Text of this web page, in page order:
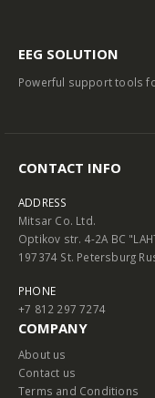
EEG SOLUTION
Powerful support tools
CONTACT INFO
Mitsar Co. Ltd.
Optikov str. 4-2A BC
197374 St. Petersburg
COMPANY
About us
Terms and Conditions